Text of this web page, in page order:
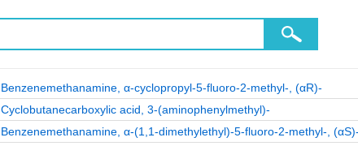
Benzenemethanamine, α-cyclopropyl-5-fluoro-2-methyl-, (αR)-
Cyclobutanecarboxylic acid, 3-(aminophenylmethyl)-
Benzenemethanamine, α-(1,1-dimethylethyl)-5-fluoro-2-methyl-, (αS)-